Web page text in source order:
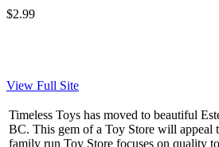
$2.99
View Full Site
Timeless Toys has moved to beautiful
BC. This gem of a Toy Store will appeal
family run Toy Store focuses on quality